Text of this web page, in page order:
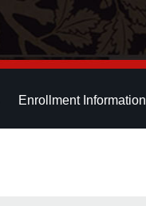
Enrollment Information